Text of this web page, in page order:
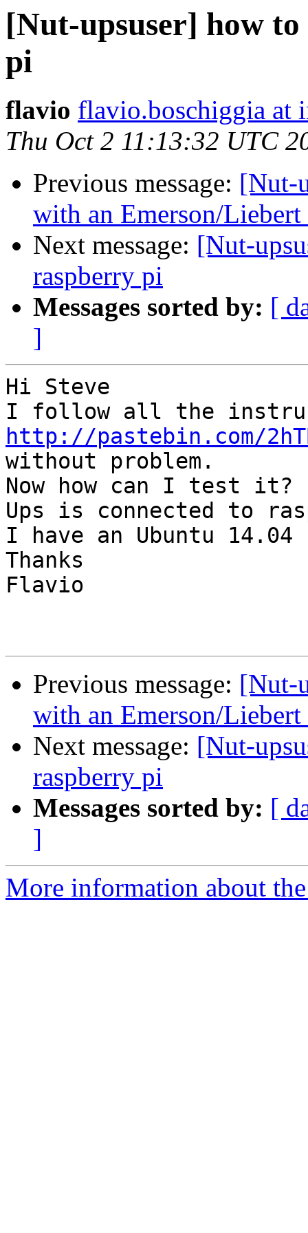
[Nut-upsuser] how
pi
flavio flavio.boschiggia at
Thu Oct 2 11:13:32 UTC
Previous message: [Nut-
with an Emerson/
Next message: [Nut-
raspberry pi
Messages sorted by: [
]
Hi Steve
http://pastebin.com/
without problem.
Now how can I test it?
Ups is connected to
I have an Ubuntu
Thanks
Flavio
Previous message: [Nut-
with an Emerson/
Next message: [Nut-
raspberry pi
Messages sorted by: [
]
More information about